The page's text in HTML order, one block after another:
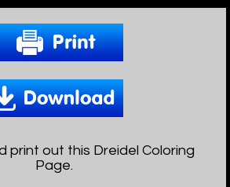
print out this Dreidel Coloring
Page.